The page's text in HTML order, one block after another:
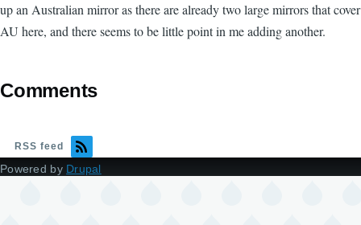
up an Australian mirror as there are already two large mirrors that cover
AU here, and there seems to be little point in me adding another.
Comments
RSS feed
Powered by Drupal